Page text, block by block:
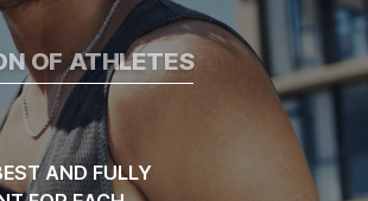
OF ATHLETES
AND FULLY